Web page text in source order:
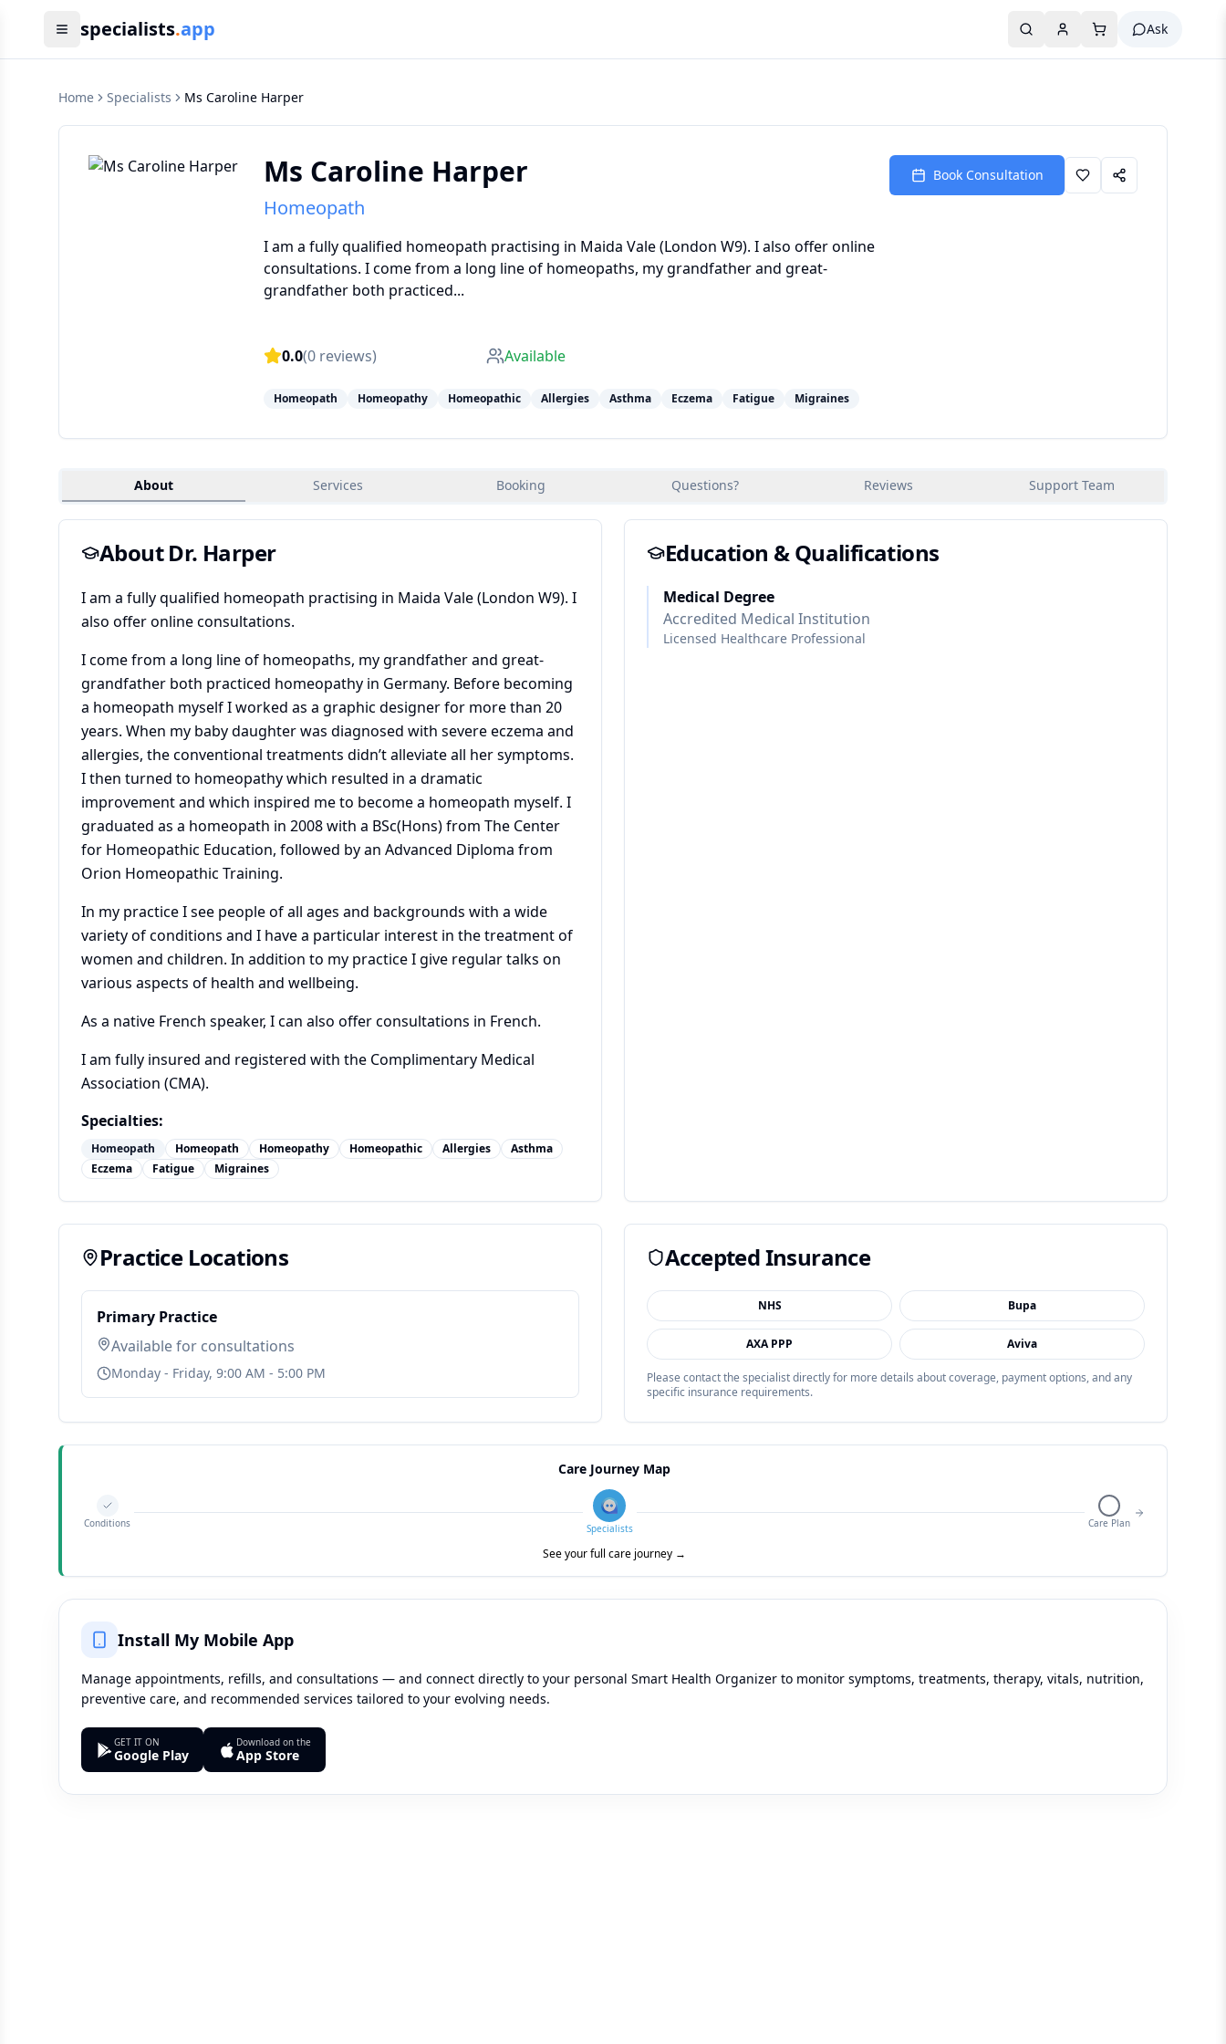
specialists.app Ask
Home Specialists Ms Caroline Harper
Ms Caroline Harper
Homeopath
I am a fully qualified homeopath practising in Maida Vale (London W9). I also offer online
consultations. I come from a long line of homeopaths, my grandfather and great-
grandfather both practiced...
Book Consultation
0.0(0 reviews) Available
Homeopath Homeopathy Homeopathic Allergies Asthma Eczema Fatigue Migraines
About Services Booking Questions? Reviews Support Team
About Dr. Harper
I am a fully qualified homeopath practising in Maida Vale (London W9). I
also offer online consultations.
I come from a long line of homeopaths, my grandfather and great-
grandfather both practiced homeopathy in Germany. Before becoming
a homeopath myself I worked as a graphic designer for more than 20
years. When my baby daughter was diagnosed with severe eczema and
allergies, the conventional treatments didn’t alleviate all her symptoms.
I then turned to homeopathy which resulted in a dramatic
improvement and which inspired me to become a homeopath myself. I
graduated as a homeopath in 2008 with a BSc(Hons) from The Center
for Homeopathic Education, followed by an Advanced Diploma from
Orion Homeopathic Training.
In my practice I see people of all ages and backgrounds with a wide
variety of conditions and I have a particular interest in the treatment of
women and children. In addition to my practice I give regular talks on
various aspects of health and wellbeing.
As a native French speaker, I can also offer consultations in French.
I am fully insured and registered with the Complimentary Medical
Association (CMA).
Specialties:
Homeopath Homeopath Homeopathy Homeopathic Allergies
Asthma
Eczema
Fatigue Migraines
Education & Qualifications
Medical Degree
Accredited Medical Institution
Licensed Healthcare Professional
Practice Locations
Primary Practice
Available for consultations
Monday - Friday, 9:00 AM - 5:00 PM
Accepted Insurance
NHS Bupa
AXA PPP Aviva
Please contact the specialist directly for more details about coverage, payment options, and any
specific insurance requirements.
Care Journey Map
Conditions Specialists Care Plan
See your full care journey →
Install My Mobile App
Manage appointments, refills, and consultations — and connect directly to your personal Smart Health Organizer to monitor symptoms, treatments, therapy, vitals, nutrition,
preventive care, and recommended services tailored to your evolving needs.
GET IT ON
Google Play
Download on the
App Store